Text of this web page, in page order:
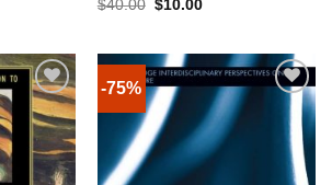
$40.00 $10.00
-75%